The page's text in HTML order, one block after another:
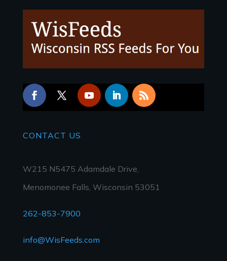
CONTACT US
W215 N5475 Adamdale Drive,
Menomonee Falls, Wisconsin 53051
262-853-7900
info@WisFeeds.com